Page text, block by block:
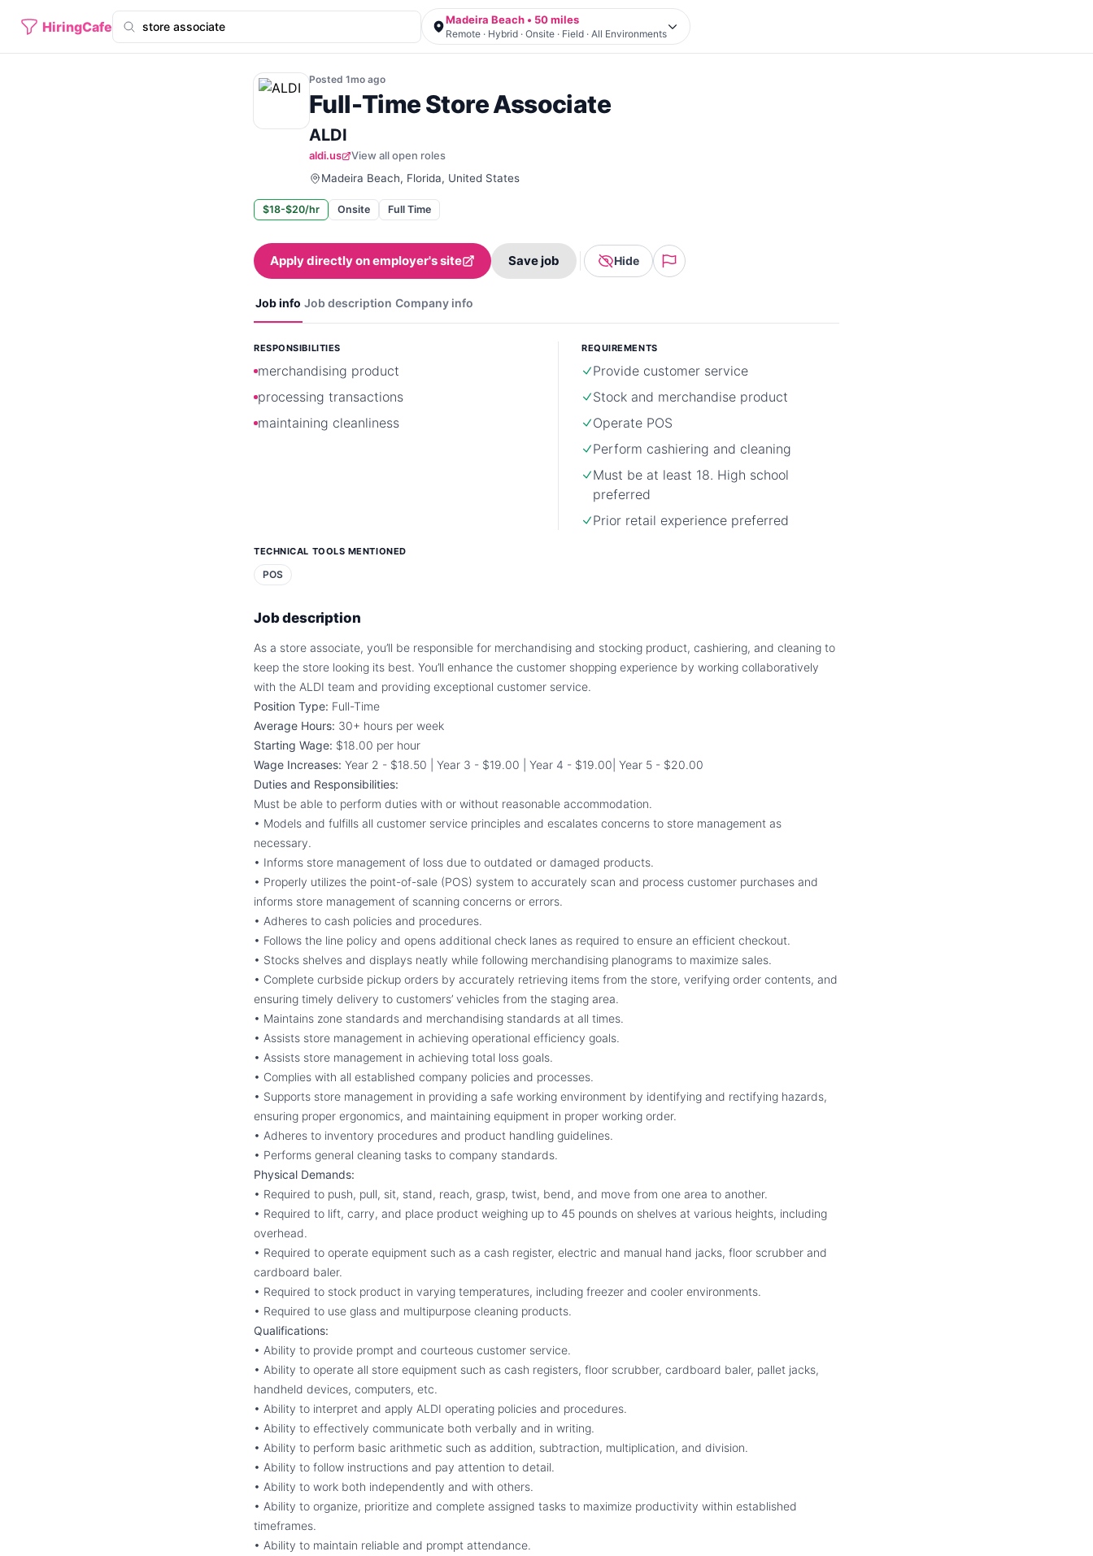
HiringCafe Madeira Beach • 50 miles
Remote · Hybrid · Onsite · Field · All Environments
Posted 1mo ago
Full-Time Store Associate
ALDI
aldi.us
View all open roles
Madeira Beach, Florida, United States
$18-$20/hr Onsite Full Time
Apply directly on employer's site Save job Hide
Job info Job description Company info
RESPONSIBILITIES
merchandising product
processing transactions
maintaining cleanliness
REQUIREMENTS
Provide customer service
Stock and merchandise product
Operate POS
Perform cashiering and cleaning
Must be at least 18. High school
preferred
Prior retail experience preferred
TECHNICAL TOOLS MENTIONED
POS
Job description
As a store associate, you’ll be responsible for merchandising and stocking product, cashiering, and cleaning to
keep the store looking its best. You’ll enhance the customer shopping experience by working collaboratively
with the ALDI team and providing exceptional customer service.
Position Type: Full-Time
Average Hours: 30+ hours per week
Starting Wage: $18.00 per hour
Wage Increases: Year 2 - $18.50 | Year 3 - $19.00 | Year 4 - $19.00| Year 5 - $20.00
Duties and Responsibilities:
Must be able to perform duties with or without reasonable accommodation.
• Models and fulfills all customer service principles and escalates concerns to store management as
necessary.
• Informs store management of loss due to outdated or damaged products.
• Properly utilizes the point-of-sale (POS) system to accurately scan and process customer purchases and
informs store management of scanning concerns or errors.
• Adheres to cash policies and procedures.
• Follows the line policy and opens additional check lanes as required to ensure an efficient checkout.
• Stocks shelves and displays neatly while following merchandising planograms to maximize sales.
• Complete curbside pickup orders by accurately retrieving items from the store, verifying order contents, and
ensuring timely delivery to customers’ vehicles from the staging area.
• Maintains zone standards and merchandising standards at all times.
• Assists store management in achieving operational efficiency goals.
• Assists store management in achieving total loss goals.
• Complies with all established company policies and processes.
• Supports store management in providing a safe working environment by identifying and rectifying hazards,
ensuring proper ergonomics, and maintaining equipment in proper working order.
• Adheres to inventory procedures and product handling guidelines.
• Performs general cleaning tasks to company standards.
Physical Demands:
• Required to push, pull, sit, stand, reach, grasp, twist, bend, and move from one area to another.
• Required to lift, carry, and place product weighing up to 45 pounds on shelves at various heights, including
overhead.
• Required to operate equipment such as a cash register, electric and manual hand jacks, floor scrubber and
cardboard baler.
• Required to stock product in varying temperatures, including freezer and cooler environments.
• Required to use glass and multipurpose cleaning products.
Qualifications:
• Ability to provide prompt and courteous customer service.
• Ability to operate all store equipment such as cash registers, floor scrubber, cardboard baler, pallet jacks,
handheld devices, computers, etc.
• Ability to interpret and apply ALDI operating policies and procedures.
• Ability to effectively communicate both verbally and in writing.
• Ability to perform basic arithmetic such as addition, subtraction, multiplication, and division.
• Ability to follow instructions and pay attention to detail.
• Ability to work both independently and with others.
• Ability to organize, prioritize and complete assigned tasks to maximize productivity within established
timeframes.
• Ability to maintain reliable and prompt attendance.